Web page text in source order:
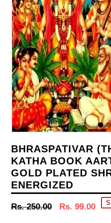
BHRASPATIVAR
KATHA BOOK
GOLD PLATED
ENERGIZED
Regular
Rs. 250.00 Rs. 99.00